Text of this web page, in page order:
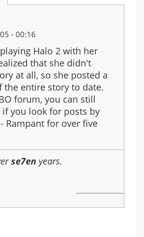
- 00:16
Halo 2 with her
that she didn't
at all, so she posted a
the entire story to date.
forum, you can still
you look for posts by
Rampant for over five
se7en years.